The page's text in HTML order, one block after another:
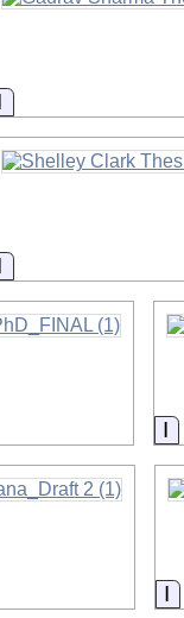
Information
Information